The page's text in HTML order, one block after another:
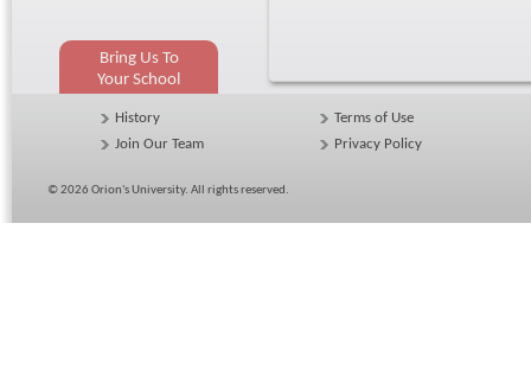
Bring Us To
Your School
History
Join Our Team
Terms of Use
Privacy Policy
© 2026 Orion's University. All rights reserved.